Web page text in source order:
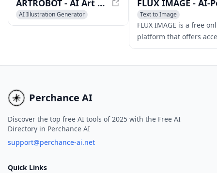
ARTROBOT - AI Art Converter
AI Illustration Generator
AI Art &Design Creator
Text to Image
AI Photo & Image Generator
AI Illustration Generator
FLUX IMAGE is a free
platform that offers
state-of-the-art AI image
Perchance AI
Discover the top free AI tools of 2025 with the Free AI
Directory in Perchance AI
support@perchance-ai.net
Quick Links